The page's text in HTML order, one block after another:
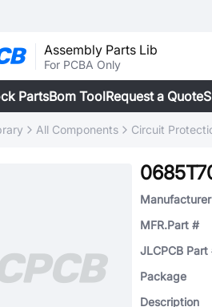
Assembly Parts Lib
For PCBA Only
PartsBom ToolRequest a Quote
All Components Circuit
Manufacturer
MFR.Part #
JLCPCB Part
Package
Description